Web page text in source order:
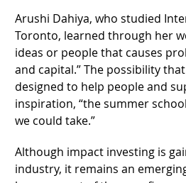
Arushi Dahiya, who studied
Toronto, learned through her
ideas or people that causes
and capital.” The possibility
designed to help people and
inspiration, “the summer
we could take.”
Although impact investing is
industry, it remains an